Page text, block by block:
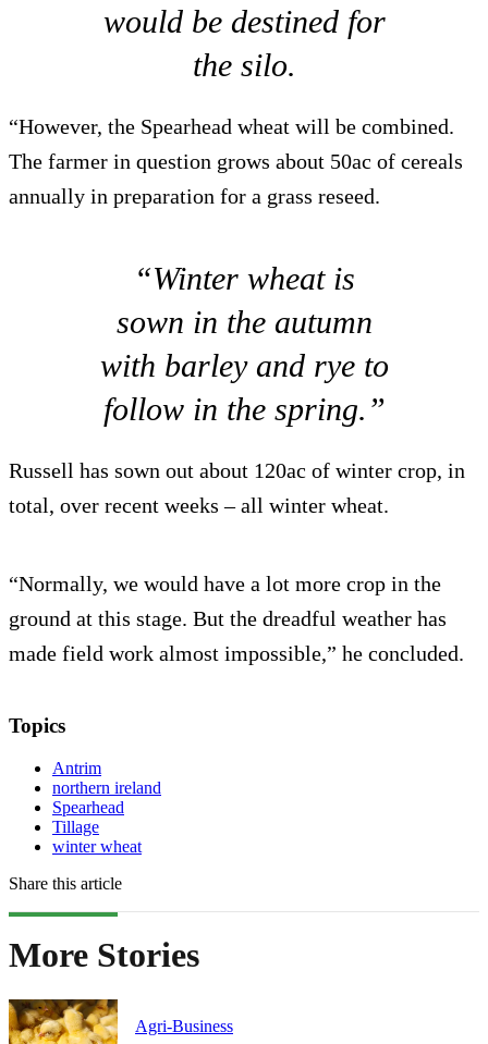
would be destined for
the silo.
“However, the Spearhead wheat will be combined.
The farmer in question grows about 50ac of cereals
annually in preparation for a grass reseed.
“Winter wheat is
sown in the autumn
with barley and rye to
follow in the spring.”
Russell has sown out about 120ac of winter crop, in
total, over recent weeks – all winter wheat.
“Normally, we would have a lot more crop in the
ground at this stage. But the dreadful weather has
made field work almost impossible,” he concluded.
Topics
Antrim
northern ireland
Spearhead
Tillage
winter wheat
Share this article
More Stories
Agri-Business